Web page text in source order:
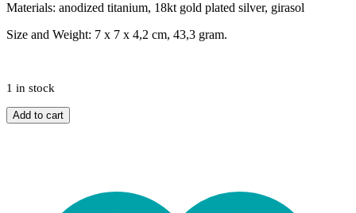
Materials: anodized titanium, 18kt gold plated silver, girasol
Size and Weight: 7 x 7 x 4,2 cm, 43,3 gram.
1 in stock
Lotos
Aura
Add to cart